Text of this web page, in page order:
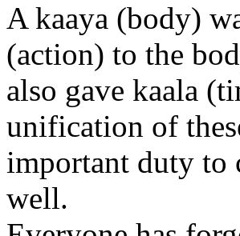
A kaaya (body)
(action) to the
also gave kaala
unification of
important duty to
well.